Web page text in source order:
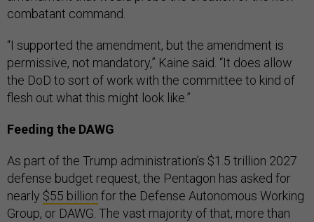
combatant command.
“I supported the amendment, but the amendment is
permissive, not mandatory,” Kaine said. “It does allow
the DoD to sort of work with the committee to kind of
flesh out what this might look like.”
Feeding the DAWG
As part of the Trump administration’s $1.5 trillion 2027
defense budget request, the Pentagon has asked for
nearly $55 billion for the Defense Autonomous Working
Group, or DAWG. The vast majority of that, more than